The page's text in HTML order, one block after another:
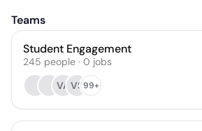
Teams
Student Engagement
245 people · 0 jobs
VA VS99+